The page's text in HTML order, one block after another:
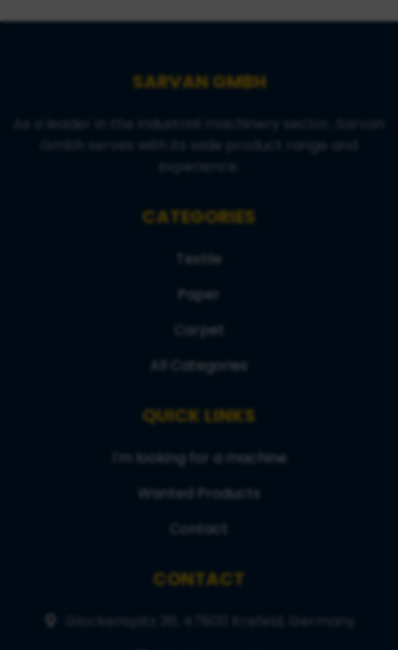
SARVAN GMBH
Gmbh serves with its wide product range and
CATEGORIES
Textile
Paper
Carpet
All Categories
QUICK LINKS
I'm looking for a machine
Wanted Products
Contact
CONTACT